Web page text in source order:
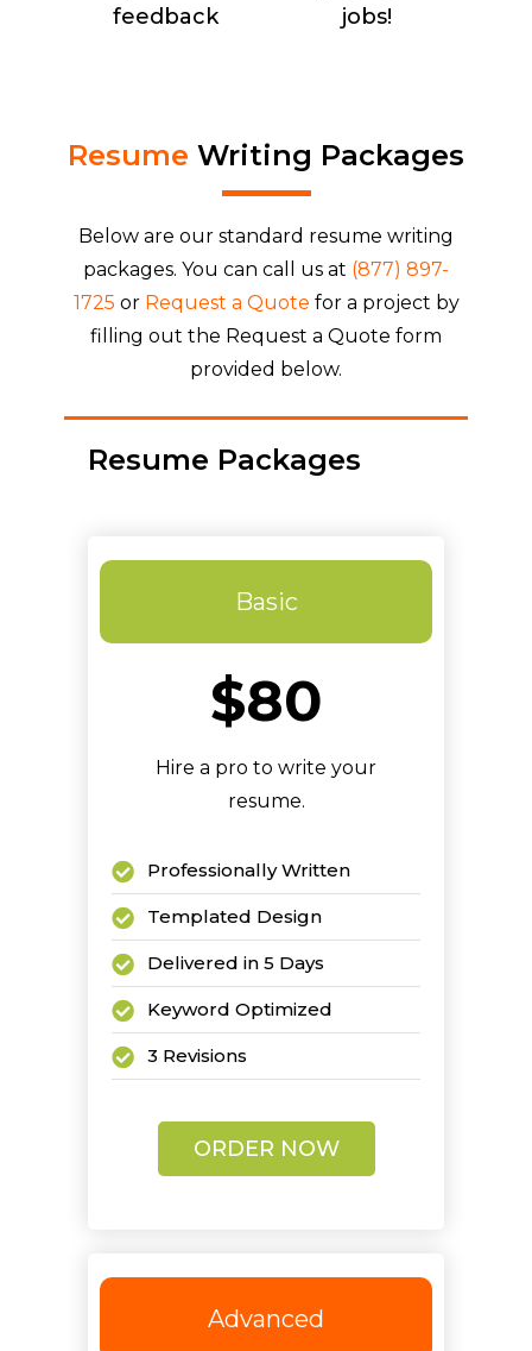
feedback
jobs!
Resume Writing Packages
Below are our standard resume writing
packages. You can call us at (877) 897-
1725 or Request a Quote for a project by
filling out the Request a Quote form
provided below.
Resume Packages
Basic
$80
Hire a pro to write your
resume.
Professionally Written
Templated Design
Delivered in 5 Days
Keyword Optimized
3 Revisions
ORDER NOW
Advanced